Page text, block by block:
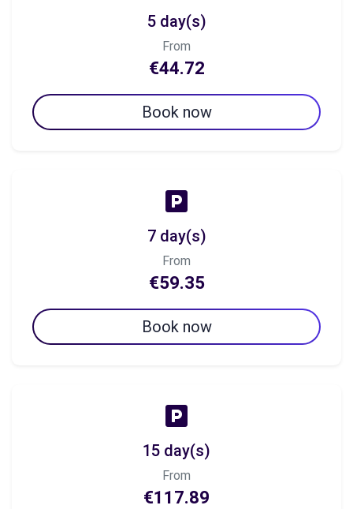
5 day(s)
From
€44.72
Book now
7 day(s)
From
€59.35
Book now
15 day(s)
From
€117.89